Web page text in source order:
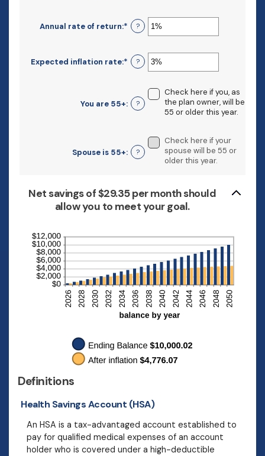
between
$0
$90,000
Annual rate of return:* Enter
an
between
0%
?
Expected inflation rate:* Enter
an
between
0%
and
?
You are 55+: ?
Check here if you, as
the plan owner, will be
55 or older this year.
Spouse is 55+: ?
Check here if your
spouse will be 55 or
older this year.
Net savings of $29.35 per month should
allow you to meet your goal.
Definitions
Health Savings Account (HSA)
An HSA is a tax-advantaged account established to
pay for qualified medical expenses of an account
holder who is covered under a high-deductible